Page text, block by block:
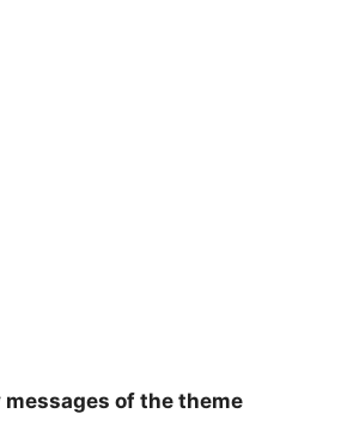
messages of the theme